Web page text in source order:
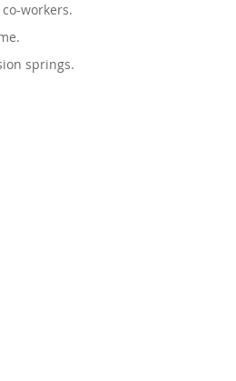
workers.
springs.